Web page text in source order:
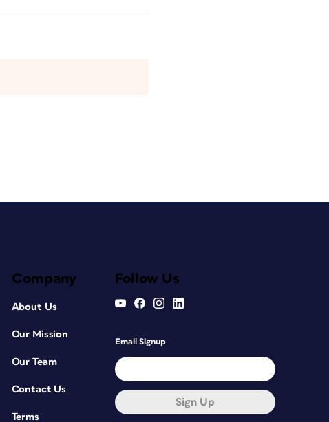
Company
About Us
Our Mission
Our Team
Contact Us
Terms
Follow Us
Email Signup
Sign Up